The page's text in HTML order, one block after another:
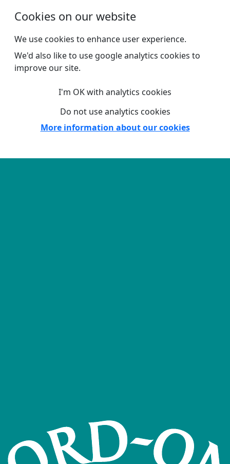
Cookies on our website
We use cookies to enhance user experience.
We'd also like to use google analytics cookies to
improve our site.
I'm OK with analytics cookies
Do not use analytics cookies
More information about our cookies